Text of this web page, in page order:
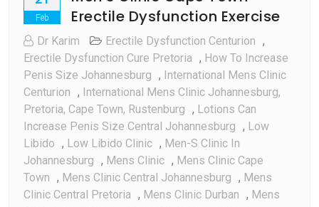
Feb
Erectile Dysfunction Exercise
Dr Karim Erectile Dysfunction Centurion ,
Erectile Dysfunction Cure Pretoria , How To Increase
Penis Size Johannesburg , International Mens Clinic
Centurion , International Mens Clinic Johannesburg,
Pretoria, Cape Town, Rustenburg , Lotions Can
Increase Penis Size Central Johannesburg , Low
Libido , Low Libido Clinic , Men-S Clinic In
Johannesburg , Mens Clinic , Mens Clinic Cape
Town , Mens Clinic Central Johannesburg , Mens
Clinic Central Pretoria , Mens Clinic Durban , Mens